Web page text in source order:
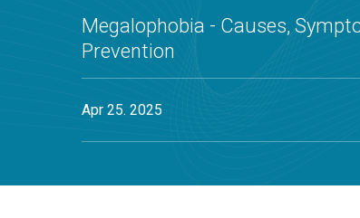
Megalophobia - Causes,
Prevention
Apr 25. 2025